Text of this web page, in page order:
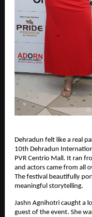
Dehradun felt like a real
10th Dehradun
PVR Centrio Mall. It ran
and actors came from all
The festival beautifully
meaningful storytelling.
Jashn Agnihotri caught a
guest of the event. She